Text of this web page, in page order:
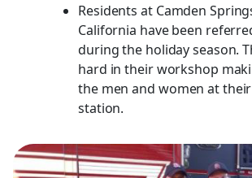
Residents at Camden
California have been
during the holiday season.
hard in their workshop
the men and women at
station.